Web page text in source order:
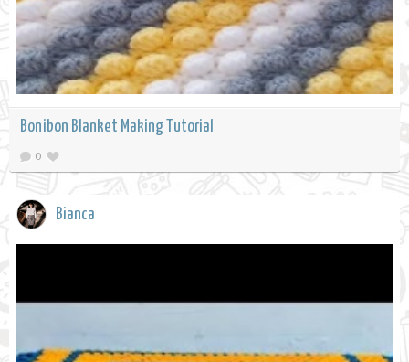
Bonibon Blanket Making Tutorial
0
Bianca